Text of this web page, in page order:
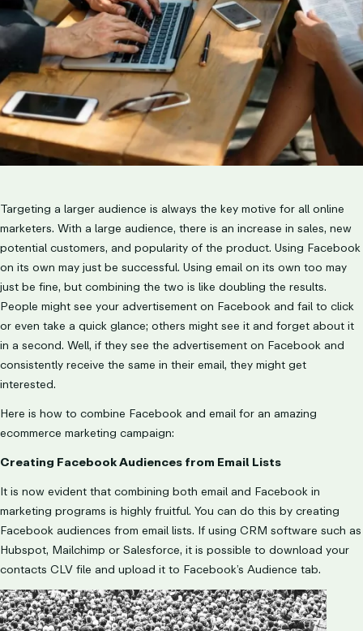
Targeting a larger audience is always the key motive for all online
marketers. With a large audience, there is an increase in sales, new
potential customers, and popularity of the product. Using Facebook
on its own may just be successful. Using email on its own too may
just be fine, but combining the two is like doubling the results.
People might see your advertisement on Facebook and fail to click
or even take a quick glance; others might see it and forget about it
in a second. Well, if they see the advertisement on Facebook and
consistently receive the same in their email, they might get
interested.
Here is how to combine Facebook and email for an amazing
ecommerce marketing campaign:
Creating Facebook Audiences from Email Lists
It is now evident that combining both email and Facebook in
marketing programs is highly fruitful. You can do this by creating
Facebook audiences from email lists. If using CRM software such as
Hubspot, Mailchimp or Salesforce, it is possible to download your
contacts CLV file and upload it to Facebook’s Audience tab.